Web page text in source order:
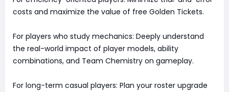
costs and maximize the value of free Golden Tickets.
For players who study mechanics: Deeply understand
the real-world impact of player models, ability
combinations, and Team Chemistry on gameplay.
For long-term casual players: Plan your roster upgrade